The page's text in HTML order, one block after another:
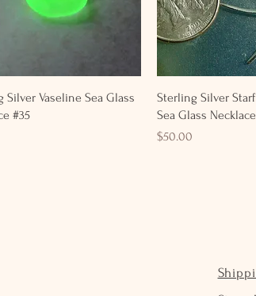
Quick View
Silver Vaseline Sea Glass
#35
Quick
Sterling Silver
Sea Glass
Price
$50.00